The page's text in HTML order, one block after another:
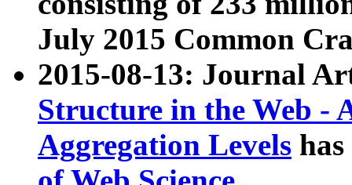
July 2015 Common
2015-08-13: Journal
Structure in the Web -
Aggregation Levels